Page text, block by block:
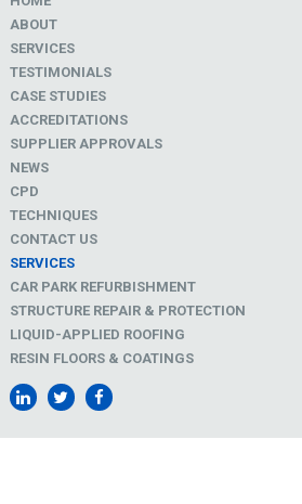
ABOUT
SERVICES
TESTIMONIALS
CASE STUDIES
ACCREDITATIONS
SUPPLIER APPROVALS
NEWS
CPD
TECHNIQUES
CONTACT US
SERVICES
CAR PARK REFURBISHMENT
STRUCTURE REPAIR & PROTECTION
LIQUID-APPLIED ROOFING
RESIN FLOORS & COATINGS